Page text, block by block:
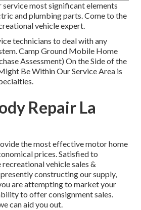
service most significant elements
and plumbing parts. Come to the
vehicle expert.
technicians to deal with any
Camp Ground Mobile Home
Assessment) On the Side of the
Be Within Our Service Area is
Repair La
the most effective motor home
prices. Satisfied to
vehicle sales &
constructing our supply,
are attempting to market your
to offer consignment sales.
can aid you out.